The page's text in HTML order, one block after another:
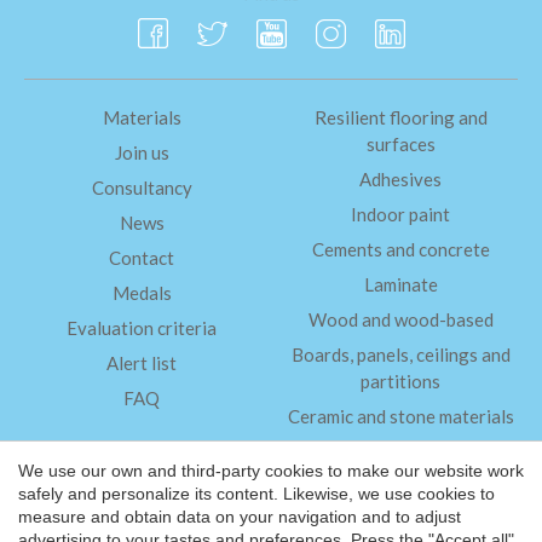
Materials
Join us
Consultancy
News
Contact
Medals
Evaluation criteria
Alert list
FAQ
Resilient flooring and
surfaces
Adhesives
Indoor paint
Cements and concrete
Laminate
Wood and wood-based
Boards, panels, ceilings and
partitions
Ceramic and stone materials
Legal Notice
We use our own and third-party cookies to make our website work
safely and personalize its content. Likewise, we use cookies to
measure and obtain data on your navigation and to adjust